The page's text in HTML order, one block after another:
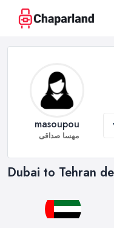
Dubai to Tehran
masoupou
مهسا صداقی